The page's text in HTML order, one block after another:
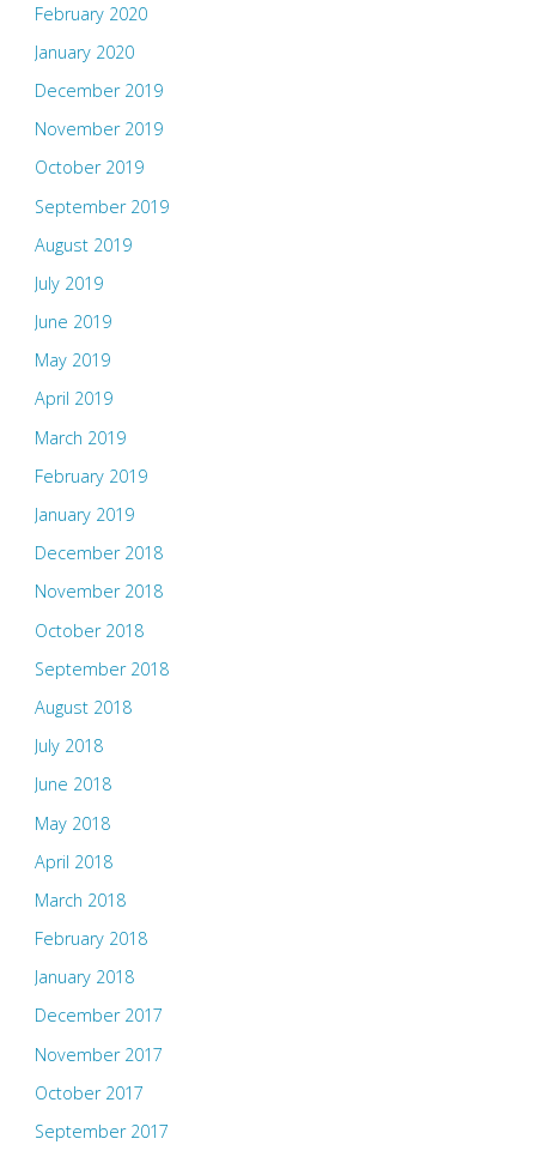
February 2020
January 2020
December 2019
November 2019
October 2019
September 2019
August 2019
July 2019
June 2019
May 2019
April 2019
March 2019
February 2019
January 2019
December 2018
November 2018
October 2018
September 2018
August 2018
July 2018
June 2018
May 2018
April 2018
March 2018
February 2018
January 2018
December 2017
November 2017
October 2017
September 2017